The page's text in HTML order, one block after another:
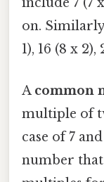
on.
1), 16 (8 x
A common
multiple of
case of 7
number